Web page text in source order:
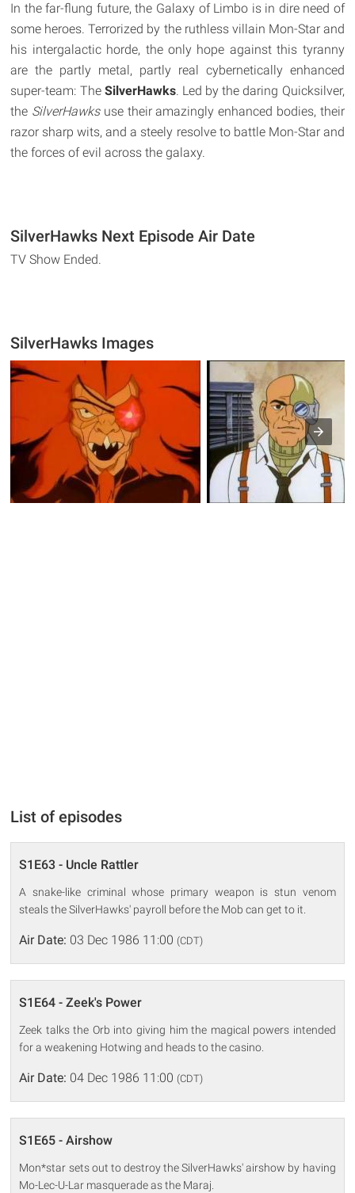
In the far-flung future, the Galaxy of Limbo is in dire need of
some heroes. Terrorized by the ruthless villain Mon-Star and
his intergalactic horde, the only hope against this tyranny
are the partly metal, partly real cybernetically enhanced
super-team: The SilverHawks. Led by the daring Quicksilver,
the SilverHawksuse their amazingly enhanced bodies, their
razor sharp wits, and a steely resolve to battle Mon-Star and
the forces of evil across the galaxy.
SilverHawks Next Episode Air Date
TV Show Ended.
SilverHawks Images
List of episodes
S1E63 - Uncle Rattler
A snake-like criminal whose primary weapon is stun venom
steals the SilverHawks' payroll before the Mob can get to it.
Air Date: 03 Dec 1986 11:00 (CDT)
S1E64 - Zeek's Power
Zeek talks the Orb into giving him the magical powers intended
for a weakening Hotwing and heads to the casino.
Air Date: 04 Dec 1986 11:00 (CDT)
S1E65 - Airshow
Mon*star sets out to destroy the SilverHawks' airshow by having
Mo-Lec-U-Lar masquerade as the Maraj.